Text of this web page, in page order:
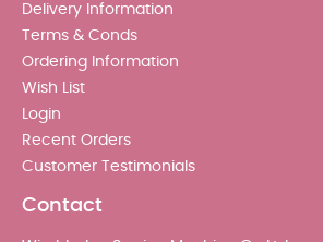
Delivery Information
Terms & Conds
Ordering Information
Wish List
Login
Recent Orders
Customer Testimonials
Contact